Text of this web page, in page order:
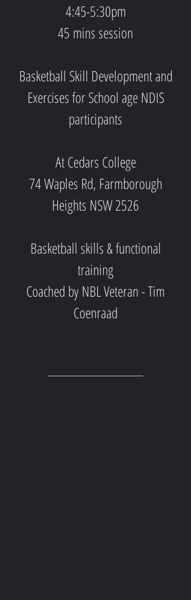
4:45-5:30pm
45 mins session
Basketball Skill Development and
Exercises for School age NDIS
participants
At Cedars College
74 Waples Rd, Farmborough
Heights NSW 2526
Basketball skills & functional
training
Coached by NBL Veteran - Tim
Coenraad